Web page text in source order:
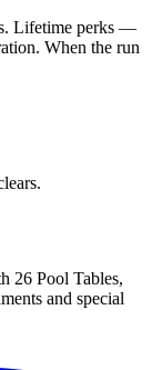
Lifetime perks —
When the run
26 Pool Tables,
and special